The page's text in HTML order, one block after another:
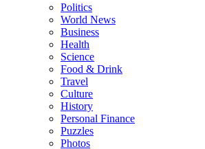
Politics
World News
Business
Health
Science
Food & Drink
Travel
Culture
History
Personal Finance
Puzzles
Photos